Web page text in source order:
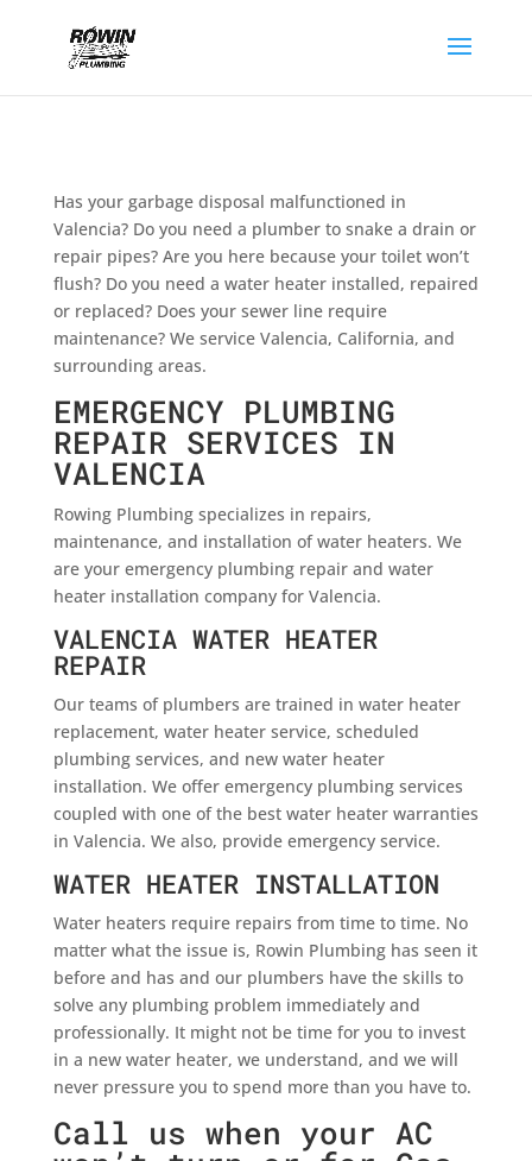
Has your garbage disposal malfunctioned in
Valencia? Do you need a plumber to snake a drain or
repair pipes? Are you here because your toilet won’t
flush? Do you need a water heater installed, repaired
or replaced? Does your sewer line require
maintenance? We service Valencia, California, and
surrounding areas.
EMERGENCY PLUMBING
REPAIR SERVICES IN
VALENCIA
Rowing Plumbing specializes in repairs,
maintenance, and installation of water heaters. We
are your emergency plumbing repair and water
heater installation company for Valencia.
VALENCIA WATER HEATER
REPAIR
Our teams of plumbers are trained in water heater
replacement, water heater service, scheduled
plumbing services, and new water heater
installation. We offer emergency plumbing services
coupled with one of the best water heater warranties
in Valencia. We also, provide emergency service.
WATER HEATER INSTALLATION
Water heaters require repairs from time to time. No
matter what the issue is, Rowin Plumbing has seen it
before and has and our plumbers have the skills to
solve any plumbing problem immediately and
professionally. It might not be time for you to invest
in a new water heater, we understand, and we will
never pressure you to spend more than you have to.
Call us when your AC